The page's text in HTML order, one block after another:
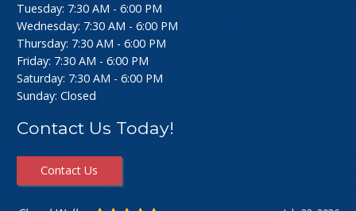
Tuesday: 7:30 AM - 6:00 PM
Wednesday: 7:30 AM - 6:00 PM
Thursday: 7:30 AM - 6:00 PM
Friday: 7:30 AM - 6:00 PM
Saturday: 7:30 AM - 6:00 PM
Sunday: Closed
Contact Us Today!
Contact Us